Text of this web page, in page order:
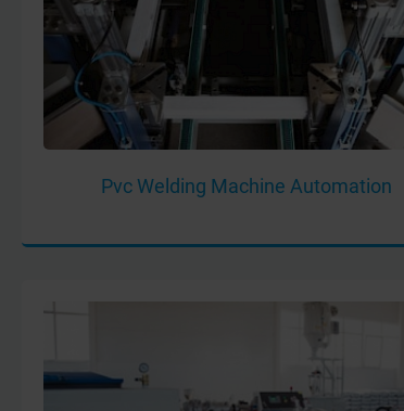
Pvc Welding Machine Automation